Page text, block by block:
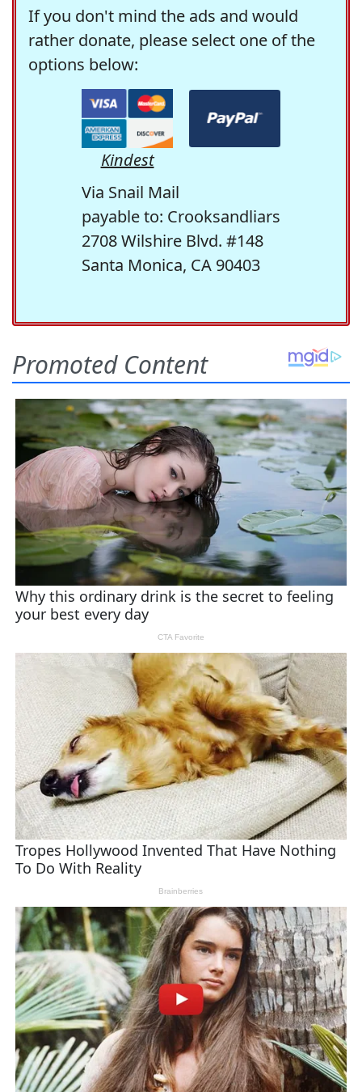
If you don't mind the ads and would
rather donate, please select one of the
options below:
Kindest
Via Snail Mail
payable to: Crooksandliars
2708 Wilshire Blvd. #148
Santa Monica, CA 90403